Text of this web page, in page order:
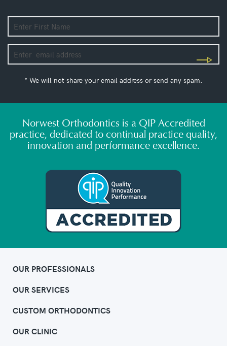
* We will not share your email address or send any spam.
Norwest Orthodontics is a QIP Accredited
practice, dedicated to continual practice quality,
innovation and performance excellence.
OUR PROFESSIONALS
OUR SERVICES
CUSTOM ORTHODONTICS
OUR CLINIC